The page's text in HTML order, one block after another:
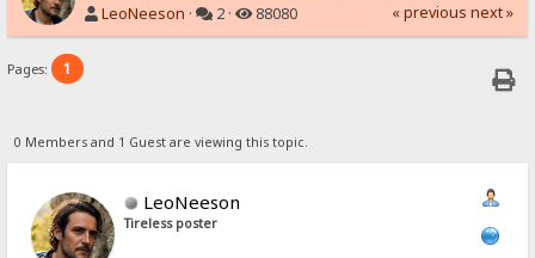
LeoNeeson · 2 · 88080 « previous next »
Pages: 1
0 Members and 1 Guest are viewing this topic.
LeoNeeson
Tireless poster